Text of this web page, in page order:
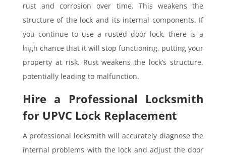
rust and corrosion over time. This weakens the
structure of the lock and its internal components. If
you continue to use a rusted door lock, there is a
high chance that it will stop functioning, putting your
property at risk. Rust weakens the lock’s structure,
potentially leading to malfunction.
Hire a Professional Locksmith
for UPVC Lock Replacement
A professional locksmith will accurately diagnose the
internal problems with the lock and adjust the door